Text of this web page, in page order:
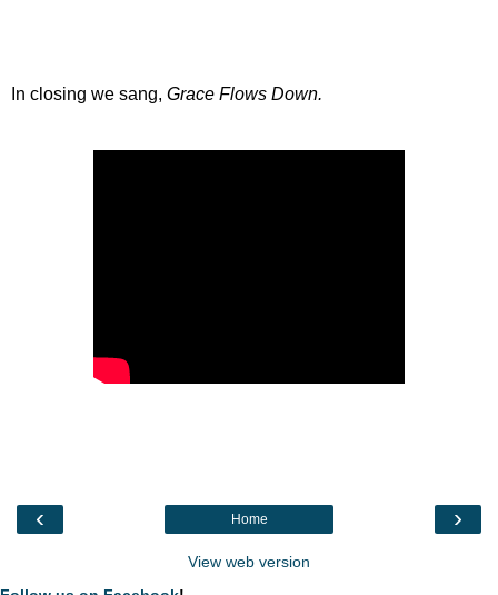
In closing we sang, Grace Flows Down.
‹ ›
Home
View web version